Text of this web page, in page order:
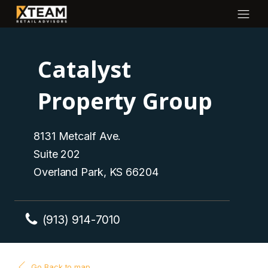
Catalyst
Property Group
8131 Metcalf Ave.
Suite 202
Overland Park, KS 66204
(913) 914-7010